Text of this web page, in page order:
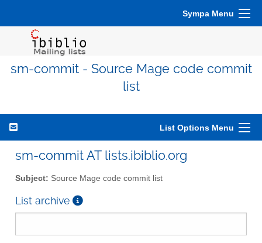
Sympa Menu
sm-commit - Source Mage code commit
list
List Options Menu
sm-commit AT lists.ibiblio.org
Subject: Source Mage code commit list
List archive